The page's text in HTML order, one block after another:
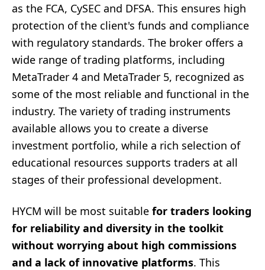
as the FCA, CySEC and DFSA. This ensures high
protection of the client's funds and compliance
with regulatory standards. The broker offers a
wide range of trading platforms, including
MetaTrader 4 and MetaTrader 5, recognized as
some of the most reliable and functional in the
industry. The variety of trading instruments
available allows you to create a diverse
investment portfolio, while a rich selection of
educational resources supports traders at all
stages of their professional development.
HYCM will be most suitable for traders looking
for reliability and diversity in the toolkit
without worrying about high commissions
and a lack of innovative platforms. This